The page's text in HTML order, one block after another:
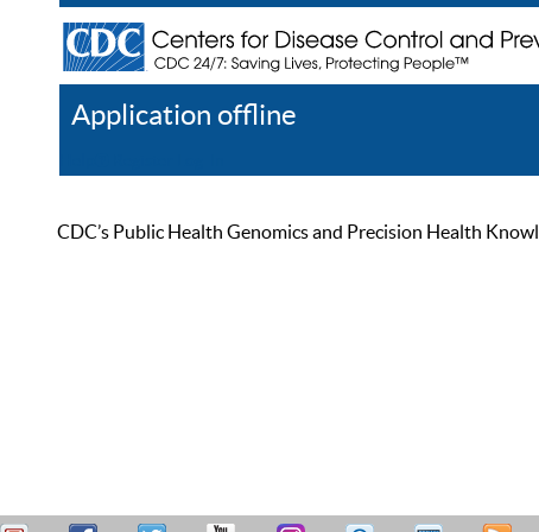
Application offline
CDC’s Public Health Genomics and Precision Health